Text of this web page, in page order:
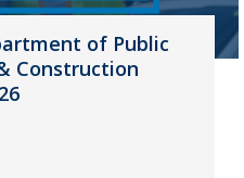
of Public
Construction